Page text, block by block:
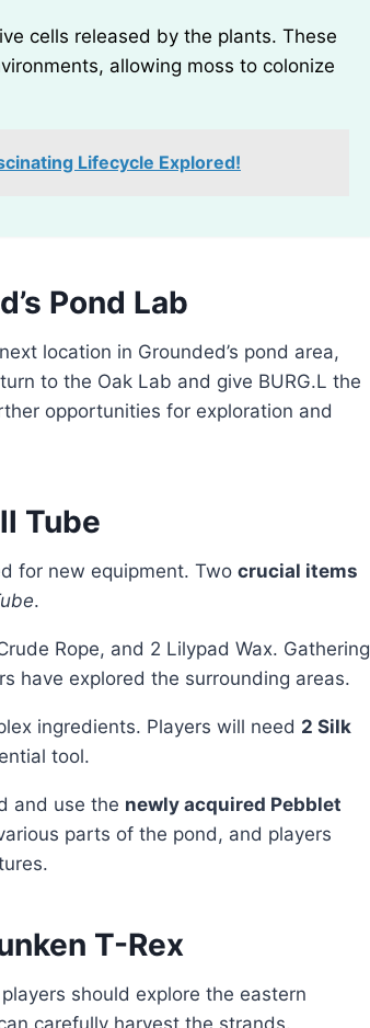
allowing moss to colonize
Lifecycle Explored!
Pond Lab
to the Oak Lab and give BURG.L the
opportunities for exploration and
Tube
for new equipment. Two crucial items
.
Rope, and 2 Lilypad Wax. Gathering
have explored the surrounding areas.
ingredients. Players will need 2 Silk
tool.
and use the newly acquired Pebblet
parts of the pond, and players
T-Rex
carefully harvest the strands.